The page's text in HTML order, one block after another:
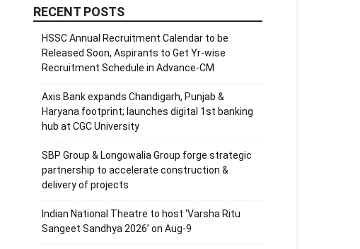
RECENT POSTS
HSSC Annual Recruitment Calendar to be
Released Soon, Aspirants to Get Yr-wise
Recruitment Schedule in Advance-CM
Axis Bank expands Chandigarh, Punjab &
Haryana footprint; launches digital 1st banking
hub at CGC University
SBP Group & Longowalia Group forge strategic
partnership to accelerate construction &
delivery of projects
Indian National Theatre to host ‘Varsha Ritu
Sangeet Sandhya 2026’ on Aug-9